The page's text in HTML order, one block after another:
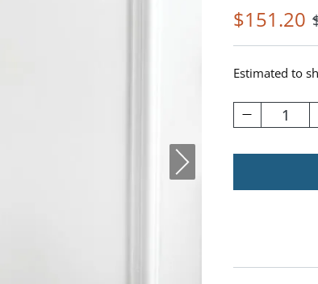
$151.20
Estimated to
1